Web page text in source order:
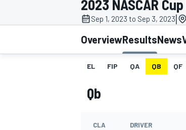
MOTOGP
2023 NASCAR
Sep 1, 2023 to Sep 3, 2023|
OverviewResultsNews
EL FIP QA QB QF
Qb
CLA DRIVER